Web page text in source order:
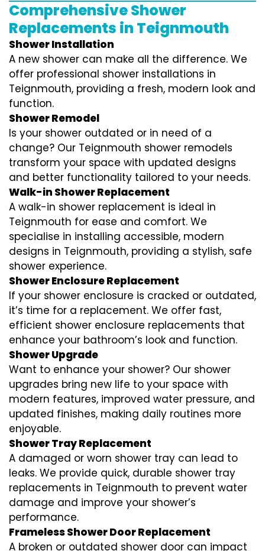
Comprehensive Shower
Replacements in Teignmouth
Shower Installation
A new shower can make all the difference. We
offer professional shower installations in
Teignmouth, providing a fresh, modern look and
function.
Shower Remodel
Is your shower outdated or in need of a
change? Our Teignmouth shower remodels
transform your space with updated designs
and better functionality tailored to your needs.
Walk-in Shower Replacement
A walk-in shower replacement is ideal in
Teignmouth for ease and comfort. We
specialise in installing accessible, modern
designs in Teignmouth, providing a stylish, safe
shower experience.
Shower Enclosure Replacement
If your shower enclosure is cracked or outdated,
it’s time for a replacement. We offer fast,
efficient shower enclosure replacements that
enhance your bathroom’s look and function.
Shower Upgrade
Want to enhance your shower? Our shower
upgrades bring new life to your space with
modern features, improved water pressure, and
updated finishes, making daily routines more
enjoyable.
Shower Tray Replacement
A damaged or worn shower tray can lead to
leaks. We provide quick, durable shower tray
replacements in Teignmouth to prevent water
damage and improve your shower’s
performance.
Frameless Shower Door Replacement
A broken or outdated shower door can impact